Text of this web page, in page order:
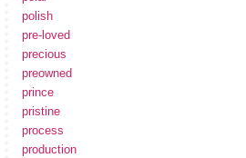
polish
pre-loved
precious
preowned
prince
pristine
process
production